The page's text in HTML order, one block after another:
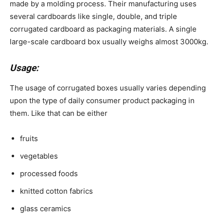
made by a molding process. Their manufacturing uses
several cardboards like single, double, and triple
corrugated cardboard as packaging materials. A single
large-scale cardboard box usually weighs almost 3000kg.
Usage:
The usage of corrugated boxes usually varies depending
upon the type of daily consumer product packaging in
them. Like that can be either
fruits
vegetables
processed foods
knitted cotton fabrics
glass ceramics